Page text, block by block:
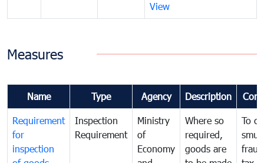
View
Measures
Name Type Agency Description
Requirement
for
inspection
Inspection
Requirement
Ministry
of
Economy
Where so
required,
goods are
To